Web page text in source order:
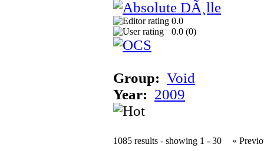
0.0
0.0 (0)
Group: Void
Year: 2009
1085 results - showing 1 - 30 «